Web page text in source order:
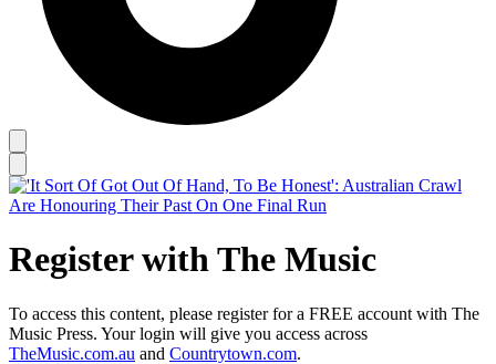
Register with The Music
To access this content, please register for a FREE account with The
Music Press. Your login will give you access across
TheMusic.com.au and Countrytown.com.